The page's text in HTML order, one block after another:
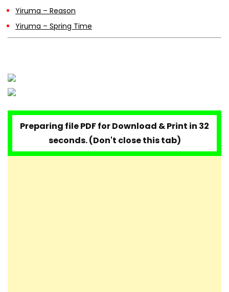
Yiruma – Reason
Yiruma – Spring Time
Preparing file PDF for Download & Print in 32
seconds. (Don't close this tab)